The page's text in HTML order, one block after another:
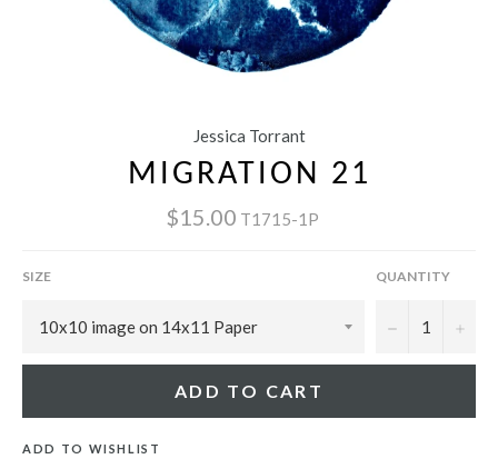
Jessica Torrant
MIGRATION 21
$15.00 T1715-1P
SIZE QUANTITY
− +
ADD TO CART
ADD TO WISHLIST